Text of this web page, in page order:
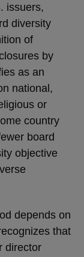
issuers,
diversity
of
by
as an
national,
or
country
board
objective
depends on
that
director